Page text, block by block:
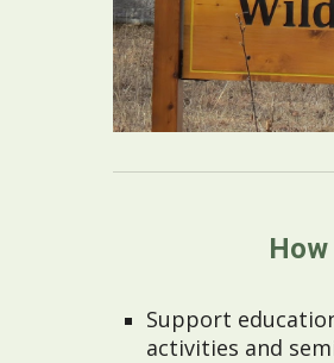
How
Support
activities and